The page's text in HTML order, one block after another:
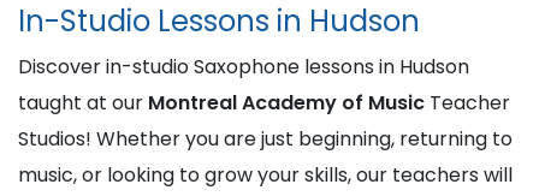
In-Studio Lessons in Hudson
Discover in-studio Saxophone lessons in Hudson
taught at our Montreal Academy of Music Teacher
Studios! Whether you are just beginning, returning to
music, or looking to grow your skills, our teachers will